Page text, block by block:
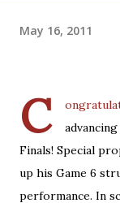
May 16, 2011
C
Finals! Special
up his Game 6
performance. In